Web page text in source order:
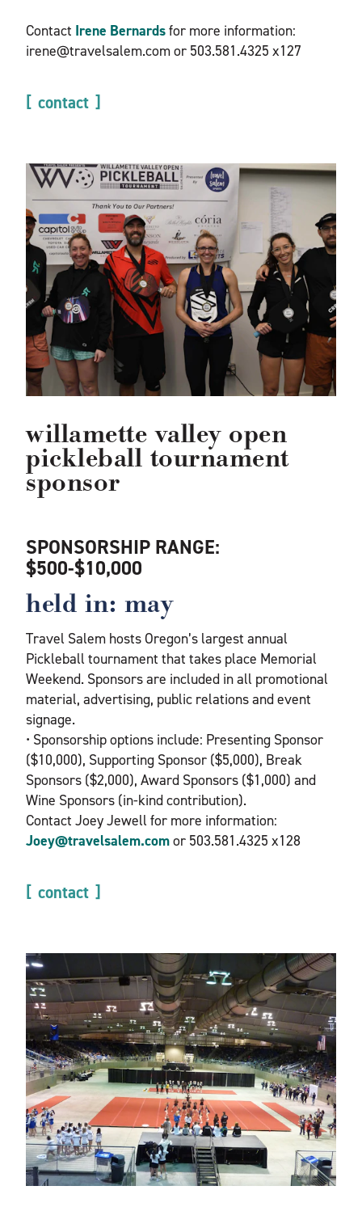
Contact Irene Bernardsfor more information:
irene@travelsalem.com or 503.581.4325 x127
contact
willamette valley open
pickleball tournament
sponsor
SPONSORSHIP RANGE:
$500-$10,000
held in: may
Travel Salem hosts Oregon’s largest annual
Pickleball tournament that takes place Memorial
Weekend. Sponsors are included in all promotional
material, advertising, public relations and event
signage.
• Sponsorship options include: Presenting Sponsor
($10,000), Supporting Sponsor ($5,000), Break
Sponsors ($2,000), Award Sponsors ($1,000) and
Wine Sponsors (in-kind contribution).
Contact Joey Jewell for more information:
Joey@travelsalem.comor 503.581.4325 x128
contact